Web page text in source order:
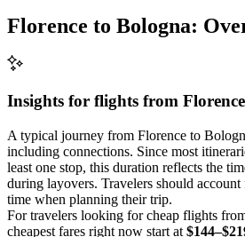
Florence to Bologna:
Insights for flights from Florence
A typical journey from Florence to
including connections. Since most
least one stop, this duration reflects the
during layovers. Travelers should
time when planning their trip.
For travelers looking for cheap flights
cheapest fares right now start at